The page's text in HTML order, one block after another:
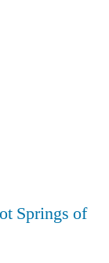
Springs of